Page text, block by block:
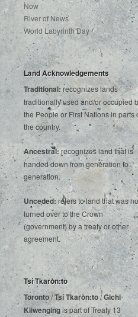
Now
River of News
World Labyrinth Day
Land Acknowledgements
Traditional: recognizes lands
traditionally used and/or occupied
the People or First Nations in parts
the country.
Ancestral:recognizes land that is
handed down from generation to
generation.
Unceded:refers to land that was
turned over to the Crown
(government) by a treaty or other
agreement.
Tsí Tkaròn:to
Toronto/Tsí Tkaròn:to/Gichi
Kiiwengingis‌ ‌part‌ ‌of‌ ‌Treaty‌ ‌13‌